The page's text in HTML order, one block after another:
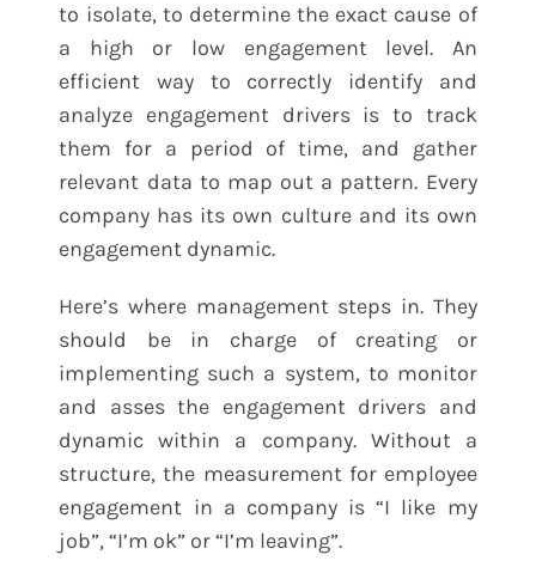
to isolate, to determine the exact cause of
a high or low engagement level. An
efficient way to correctly identify and
analyze engagement drivers is to track
them for a period of time, and gather
relevant data to map out a pattern. Every
company has its own culture and its own
engagement dynamic.
Here’s where management steps in. They
should be in charge of creating or
implementing such a system, to monitor
and asses the engagement drivers and
dynamic within a company. Without a
structure, the measurement for employee
engagement in a company is “I like my
job”, “I’m ok” or “I’m leaving”.